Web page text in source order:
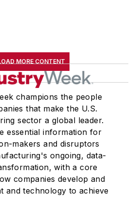
MORE CONTENT
champions the people
that make the U.S.
sector a global leader.
essential information for
makers and disruptors
ongoing, data-
with a core
companies develop and
and technology to achieve